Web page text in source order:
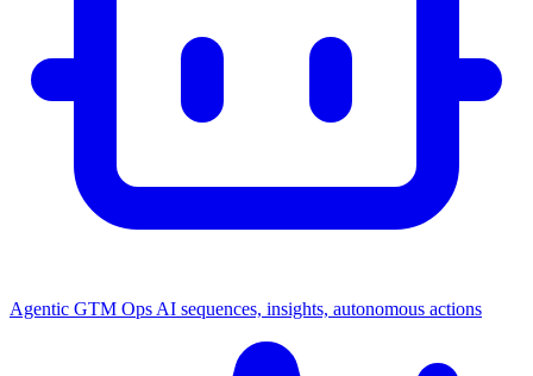
Agentic GTM Ops AI sequences, insights, autonomous actions